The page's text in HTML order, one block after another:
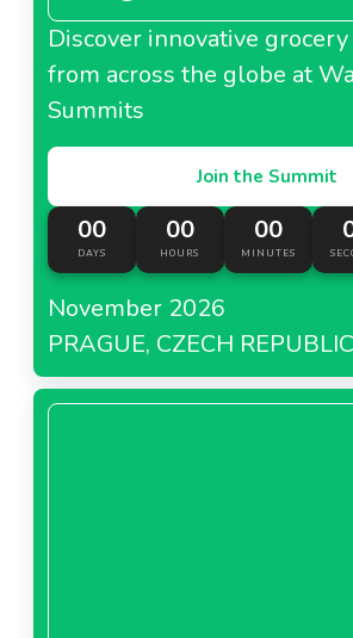
Discover innovative
from across the globe at
Summits
Join the Summit
00
DAYS
00
HOURS
00
MINUTES
November 2026
PRAGUE, CZECH REPUBLIC